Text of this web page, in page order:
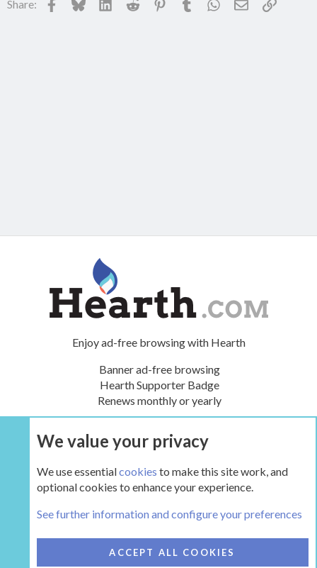
Share:
Enjoy ad-free browsing with Hearth
Banner ad-free browsing
Hearth Supporter Badge
Renews monthly or yearly
UPGRADE NOW
HEARTH 2
We value your privacy
We use essentialcookies to make this site work, and
optional cookies to enhance your experience.
See further information and configure your preferences
ACCEPT ALL COOKIES